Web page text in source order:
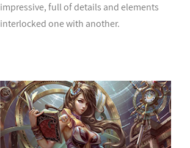
impressive, full of details and elements
interlocked one with another.